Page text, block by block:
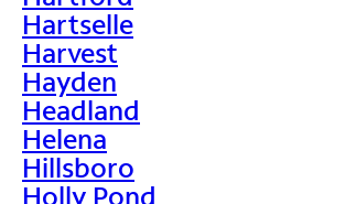
Hartselle
Harvest
Hayden
Headland
Helena
Hillsboro
Holly Pond